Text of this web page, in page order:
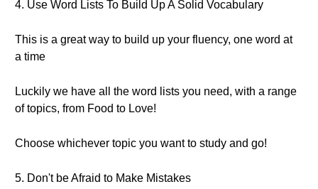
4. Use Word Lists To Build Up A Solid Vocabulary
This is a great way to build up your fluency, one word at
a time
Luckily we have all the word lists you need, with a range
of topics, from Food to Love!
Choose whichever topic you want to study and go!
5. Don't be Afraid to Make Mistakes